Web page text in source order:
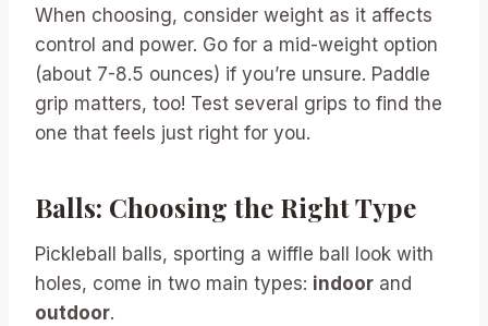
When choosing, consider weight as it affects
control and power. Go for a mid-weight option
(about 7-8.5 ounces) if you’re unsure. Paddle
grip matters, too! Test several grips to find the
one that feels just right for you.
Balls: Choosing the Right Type
Pickleball balls, sporting a wiffle ball look with
holes, come in two main types: indoor and
outdoor.